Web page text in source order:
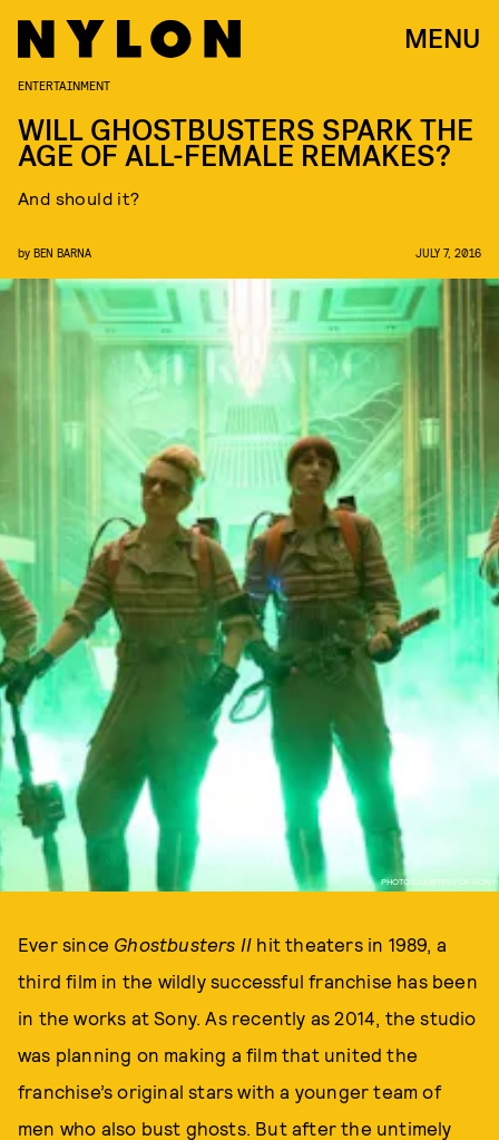
MENU
PHOTO COURTESY OF SONY
ENTERTAINMENT
WILL GHOSTBUSTERS SPARK THE
AGE OF ALL-FEMALE REMAKES?
And should it?
by BEN BARNA JULY 7, 2016
Ever since Ghostbusters II hit theaters in 1989, a
third film in the wildly successful franchise has been
in the works at Sony. As recently as 2014, the studio
was planning on making a film that united the
franchise’s original stars with a younger team of
men who also bust ghosts. But after the untimely